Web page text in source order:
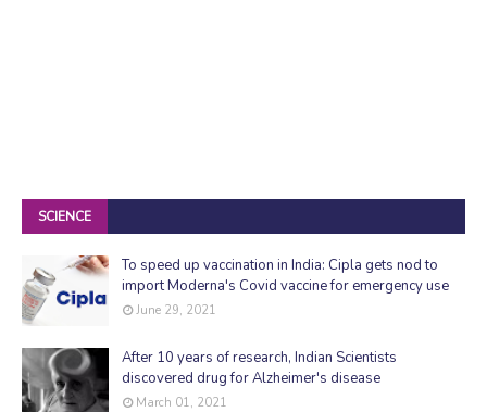
SCIENCE
To speed up vaccination in India: Cipla gets nod to
import Moderna's Covid vaccine for emergency use
June 29, 2021
After 10 years of research, Indian Scientists
discovered drug for Alzheimer's disease
March 01, 2021